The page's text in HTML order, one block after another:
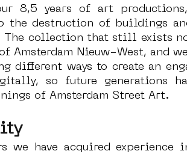
8,5 years of art
the destruction of buildings
The collection that still exists
Amsterdam Nieuw-West, and
different ways to create an
so future generations
of Amsterdam Street Art.
we have acquired